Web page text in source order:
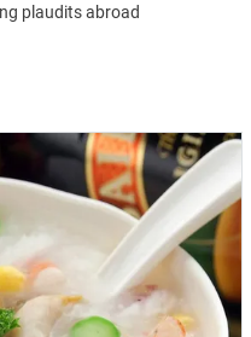
plaudits abroad